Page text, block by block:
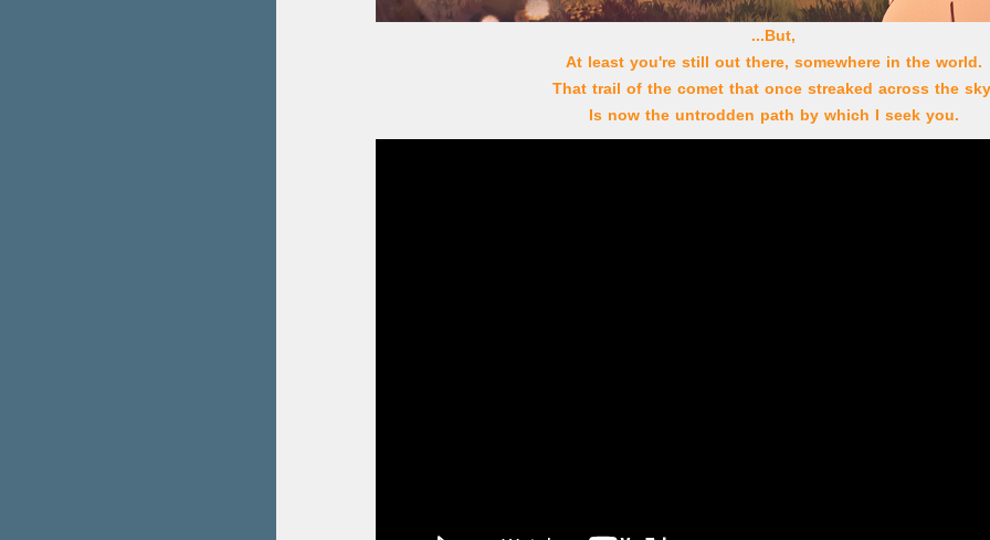
...But,
At least you're still out there, somewhere in the world.
That trail of the comet that once streaked across the
Is now the untrodden path by which I seek you.